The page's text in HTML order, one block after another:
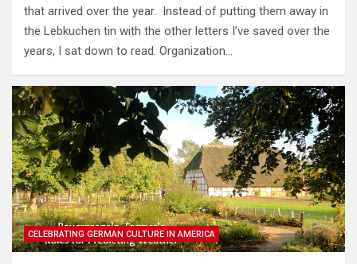
that arrived over the year. Instead of putting them away in
the Lebkuchen tin with the other letters I’ve saved over the
years, I sat down to read. Organization…
CELEBRATING GERMAN CULTURE IN AMERICA